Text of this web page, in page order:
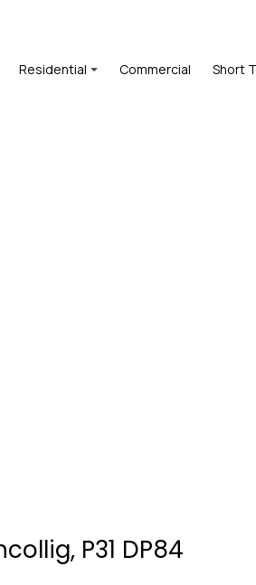
Residential Commercial Short
P31 DP84